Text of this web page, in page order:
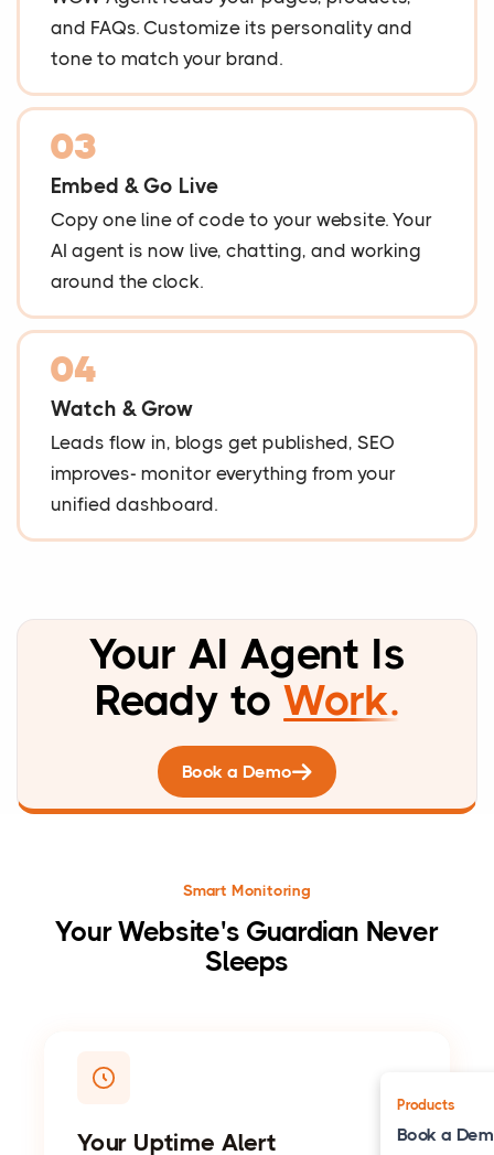
and FAQs. Customize its personality and
tone to match your brand.
03
Embed & Go Live
Copy one line of code to your website. Your
AI agent is now live, chatting, and working
around the clock.
04
Watch & Grow
Leads flow in, blogs get published, SEO
improves- monitor everything from your
unified dashboard.
Your AI Agent Is
Ready toWork.
Book a Demo
Smart Monitoring
Your Website's Guardian Never
Sleeps
Your Uptime Alert
Products
Book a